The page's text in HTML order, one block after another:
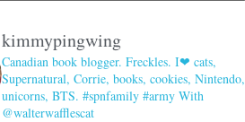
kimmypingwing
Canadian book blogger. Freckles. I❤ cats,
Supernatural, Corrie, books, cookies, Nintendo,
unicorns, BTS. #spnfamily #army With
@walterwafflescat